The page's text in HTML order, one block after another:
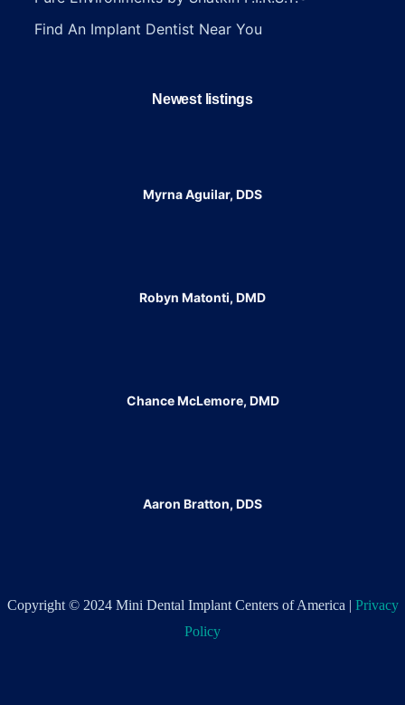
Find An Implant Dentist Near You
Newest listings​
Myrna Aguilar, DDS
Robyn Matonti, DMD
Chance McLemore, DMD
Aaron Bratton, DDS
Copyright © 2024 Mini Dental Implant Centers of America | Privacy
Policy